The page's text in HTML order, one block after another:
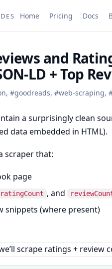
Home Pricing Docs
and
LD + Top
, #goodreads, #web-scraping,
a surprisingly clean
data embedded in HTML).
scraper that:
page
ratingCount , and
snippets (where present)